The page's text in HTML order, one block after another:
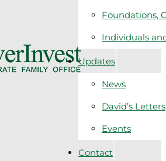
Foundations,
Individuals
Updates
News
David’s Letters
Events
Contact